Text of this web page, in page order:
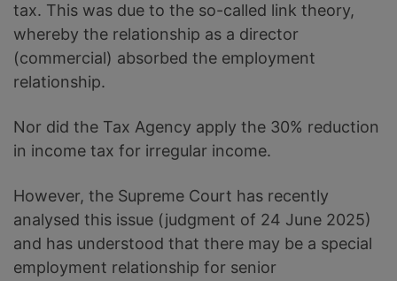
tax. This was due to the so-called link theory,
whereby the relationship as a director
(commercial) absorbed the employment
relationship.
Nor did the Tax Agency apply the 30% reduction
in income tax for irregular income.
However, the Supreme Court has recently
analysed this issue (judgment of 24 June 2025)
and has understood that there may be a special
employment relationship for senior